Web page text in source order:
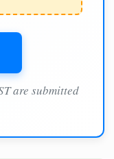
are submitted